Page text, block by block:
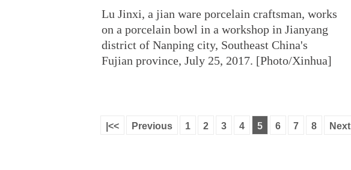
Lu Jinxi, a jian ware porcelain craftsman, works
on a porcelain bowl in a workshop in Jianyang
district of Nanping city, Southeast China's
Fujian province, July 25, 2017. [Photo/Xinhua]
|<< Previous 1 2 3 4 5 6 7 8 Next